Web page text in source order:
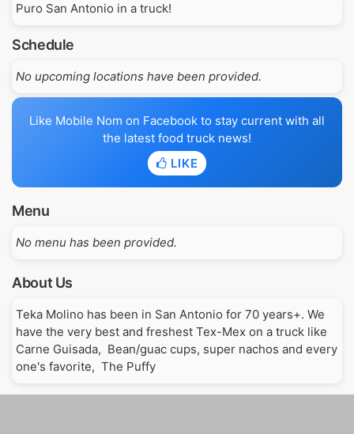
Puro San Antonio in a truck!
Schedule
No upcoming locations have been provided.
Like Mobile Nom on Facebook to stay current with all
the latest food truck news!
LIKE
Menu
No menu has been provided.
About Us
Teka Molino has been in San Antonio for 70 years+. We
have the very best and freshest Tex-Mex on a truck like
Carne Guisada,  Bean/guac cups, super nachos and every
one's favorite,  The Puffy